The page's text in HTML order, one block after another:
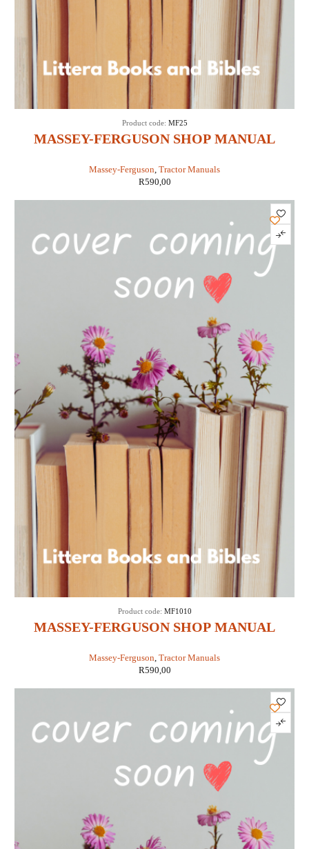
MASSEY-FERGUSON SHOP MANUAL
Massey-Ferguson, Tractor Manuals
Product code: MF25
R590,00
MASSEY-FERGUSON SHOP MANUAL
MF1020 STD & HYDRO (IT SHOP MF-47)
Massey-Ferguson Tractor Manuals
Product code: MF1010
R590,00